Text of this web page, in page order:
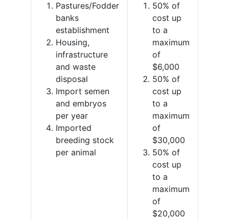
Pastures/Fodder
banks
establishment
Housing,
infrastructure
and waste
disposal
Import semen
and embryos
per year
Imported
breeding stock
per animal
50% of
cost up
to a
maximum
of
$6,000
50% of
cost up
to a
maximum
of
$30,000
50% of
cost up
to a
maximum
of
$20,000